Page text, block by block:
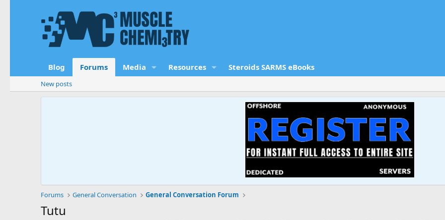
Blog Forums Media Resources Steroids SARMS eBooks
New posts
Forums General Conversation General Conversation Forum
Tutu